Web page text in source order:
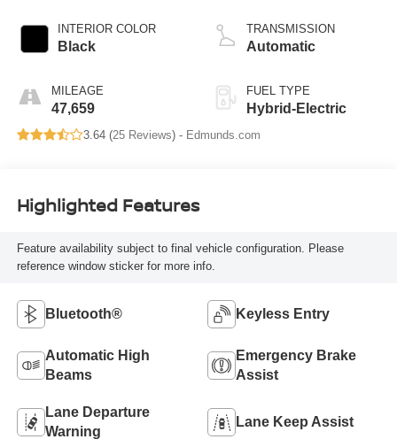
INTERIOR COLOR
Black
MILEAGE
47,659
TRANSMISSION
Automatic
FUEL TYPE
Hybrid-Electric
3.64 (25 Reviews) - Edmunds.com
Highlighted Features
Feature availability subject to final vehicle configuration. Please
reference window sticker for more info.
Bluetooth® Keyless Entry
Automatic High
Beams
Emergency Brake
Assist
Lane Departure
Warning
Lane Keep Assist